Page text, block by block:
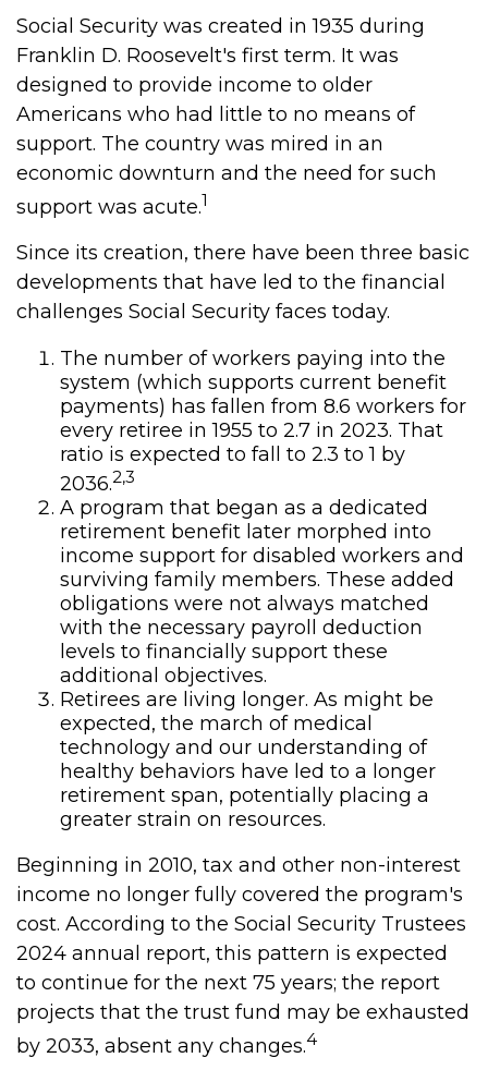
Social Security was created in 1935 during
Franklin D. Roosevelt's first term. It was
designed to provide income to older
Americans who had little to no means of
support. The country was mired in an
economic downturn and the need for such
support was acute.1
Since its creation, there have been three basic
developments that have led to the financial
challenges Social Security faces today.
The number of workers paying into the
system (which supports current benefit
payments) has fallen from 8.6 workers for
every retiree in 1955 to 2.7 in 2023. That
ratio is expected to fall to 2.3 to 1 by
2036.2,3
A program that began as a dedicated
retirement benefit later morphed into
income support for disabled workers and
surviving family members. These added
obligations were not always matched
with the necessary payroll deduction
levels to financially support these
additional objectives.
Retirees are living longer. As might be
expected, the march of medical
technology and our understanding of
healthy behaviors have led to a longer
retirement span, potentially placing a
greater strain on resources.
Beginning in 2010, tax and other non-interest
income no longer fully covered the program's
cost. According to the Social Security Trustees
2024 annual report, this pattern is expected
to continue for the next 75 years; the report
projects that the trust fund may be exhausted
by 2033, absent any changes.4